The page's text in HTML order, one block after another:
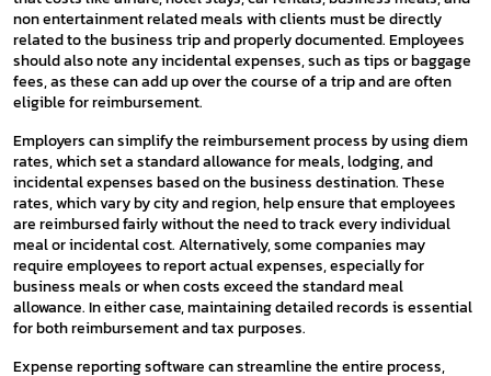
non entertainment related meals with clients must be directly
related to the business trip and properly documented. Employees
should also note any incidental expenses, such as tips or baggage
fees, as these can add up over the course of a trip and are often
eligible for reimbursement.
Employers can simplify the reimbursement process by using diem
rates, which set a standard allowance for meals, lodging, and
incidental expenses based on the business destination. These
rates, which vary by city and region, help ensure that employees
are reimbursed fairly without the need to track every individual
meal or incidental cost. Alternatively, some companies may
require employees to report actual expenses, especially for
business meals or when costs exceed the standard meal
allowance. In either case, maintaining detailed records is essential
for both reimbursement and tax purposes.
Expense reporting software can streamline the entire process,